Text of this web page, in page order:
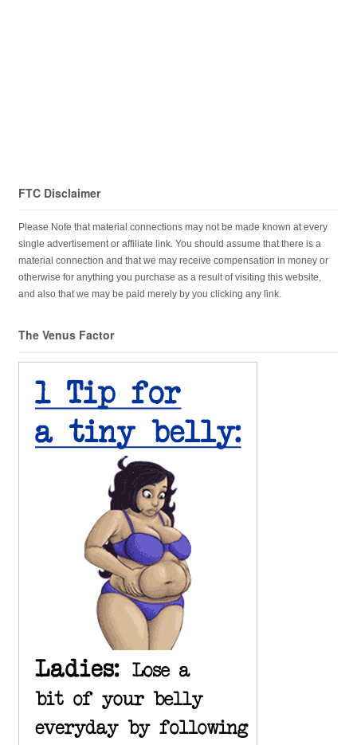
FTC Disclaimer
Please Note that material connections may not be made known at every
single advertisement or affiliate link. You should assume that there is a
material connection and that we may receive compensation in money or
otherwise for anything you purchase as a result of visiting this website,
and also that we may be paid merely by you clicking any link.
The Venus Factor